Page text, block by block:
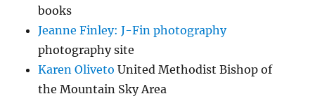
books
Jeanne Finley: J-Fin photography
photography site
Karen Oliveto United Methodist Bishop of
the Mountain Sky Area